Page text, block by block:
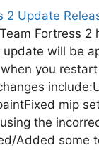
2 Update
Fortress 2
update will be
you
mip
the
Added some